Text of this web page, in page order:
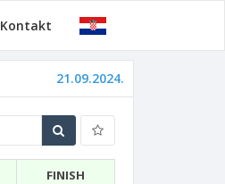
Kontakt
21.09.2024.
FINISH